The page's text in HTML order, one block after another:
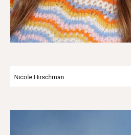
Nicole Hirschman